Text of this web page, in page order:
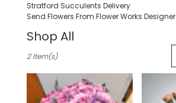
Stratford Succulents Delivery
Send Flowers From Flower Works Designer
Shop All
Florists
Stratford,
2 Item(s)